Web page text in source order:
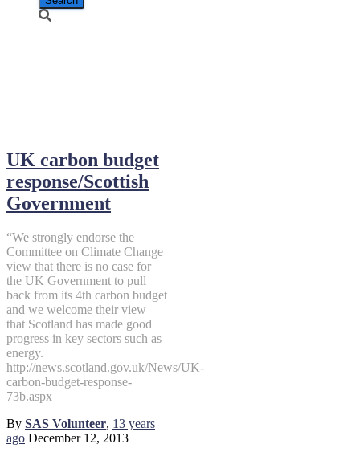
UK carbon budget
response/Scottish
Government
“We strongly endorse the
Committee on Climate Change
view that there is no case for
the UK Government to pull
back from its 4th carbon budget
and we welcome their view
that Scotland has made good
progress in key sectors such as
energy.
http://news.scotland.gov.uk/News/UK-
carbon-budget-response-
73b.aspx
By SAS Volunteer, 13 years
ago December 12, 2013